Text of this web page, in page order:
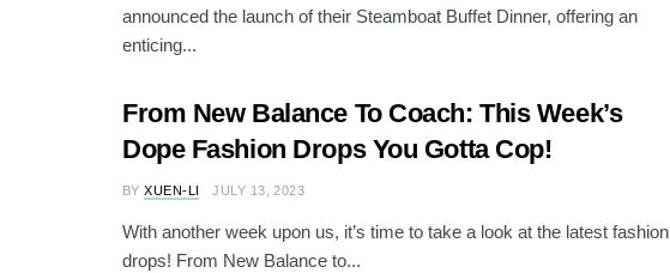
announced the launch of their Steamboat Buffet Dinner, offering an
enticing...
From New Balance To Coach: This Week’s
Dope Fashion Drops You Gotta Cop!
BY XUEN-LI JULY 13, 2023
With another week upon us, it’s time to take a look at the latest fashion
drops! From New Balance to...